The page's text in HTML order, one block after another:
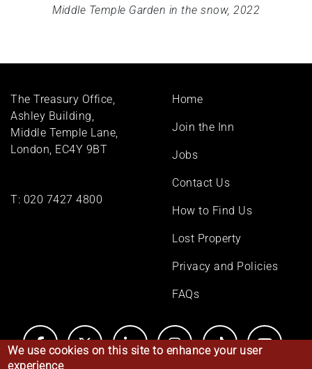
Middle Temple Garden in the snow, 2022
The Treasury Office,
Ashley Building,
Middle Temple Lane,
London, EC4Y 9BT
T: 020 7427 4800
Footer
Home
Join the Inn
Jobs
Contact Us
How to Find Us
Lost Property
Privacy and Policies
FAQs
We use cookies on this site to enhance your user
experience